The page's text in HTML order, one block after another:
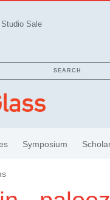
Sale
SEARCH
Symposium